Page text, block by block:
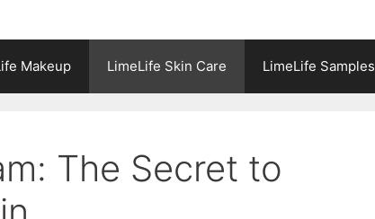
Makeup LimeLife Skin Care LimeLife Samples
The Secret to